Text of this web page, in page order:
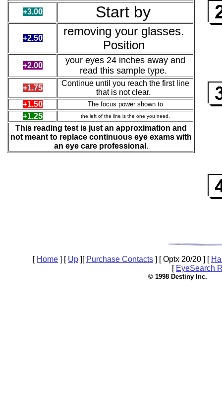
+3.00 Start by
+2.50
removing your glasses.
Position
+2.00
your eyes 24 inches away and
read this sample type.
+1.75
Continue until you reach the first line
that is not clear.
+1.50
The focus power shown to
+1.25 the left of the line is the one you need.
This reading test is just an approximation and
not meant to replace continuous eye exams with
an eye care professional.
[ Home ] [ Up ] [ Purchase Contacts ] [ Optx 20/20 ] [
[ EyeSearch
© 1998